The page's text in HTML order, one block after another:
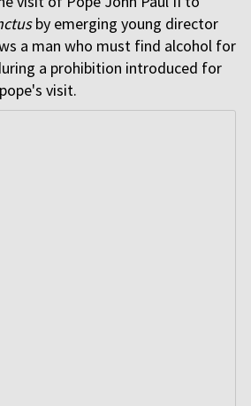
by emerging young director
a man who must find alcohol for
a prohibition introduced for
visit.